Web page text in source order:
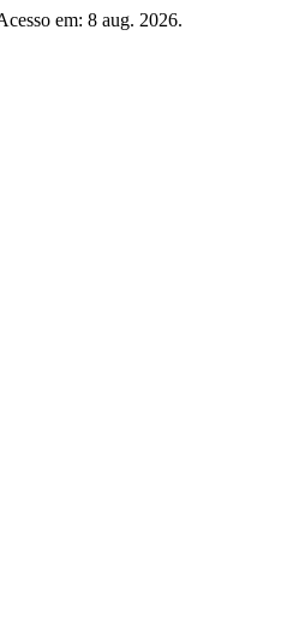
em: 8 aug. 2026.